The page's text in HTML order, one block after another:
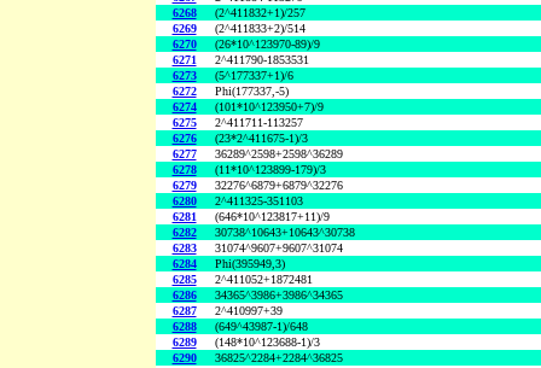
6268
(2^411832+1)/257
6269
(2^411833+2)/514
6270
(26*10^123970-89)/9
6271
2^411790-1853531
6273
(5^177337+1)/6
6272
Phi(177337,-5)
6274
(101*10^123950+7)/9
6275
2^411711-113257
6276
(23*2^411675-1)/3
6277
36289^2598+2598^36289
6278
(11*10^123899-179)/3
6279
32276^6879+6879^32276
6280
2^411325-351103
6281
(646*10^123817+11)/9
6282
30738^10643+10643^30738
6283
31074^9607+9607^31074
6284
Phi(395949,3)
6285
2^411052+1872481
6286
34365^3986+3986^34365
6287
2^410997+39
6288
(649^43987-1)/648
6289
(148*10^123688-1)/3
6290
36825^2284+2284^36825